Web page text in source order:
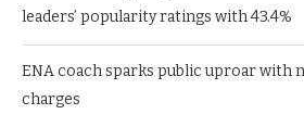
leaders’ popularity ratings with 43.4%
ENA coach sparks public uproar with
charges